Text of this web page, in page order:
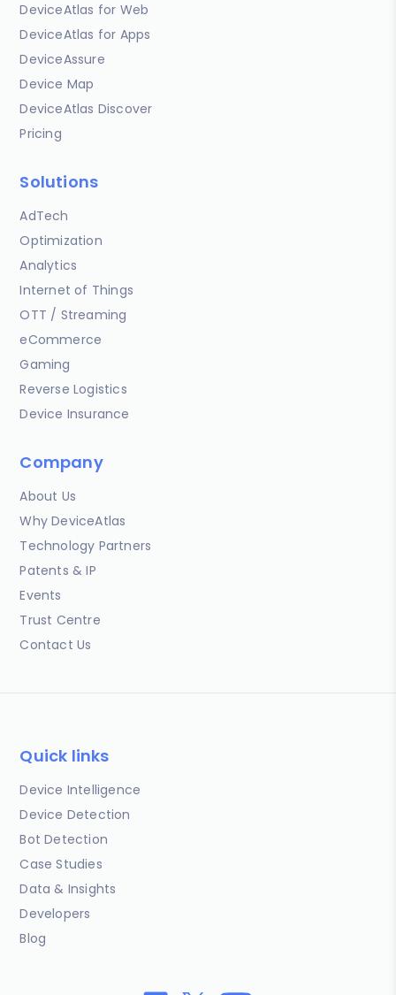
DeviceAtlas for Web
DeviceAtlas for Apps
DeviceAssure
Device Map
DeviceAtlas Discover
Pricing
Solutions
AdTech
Optimization
Analytics
Internet of Things
OTT / Streaming
eCommerce
Gaming
Reverse Logistics
Device Insurance
Company
About Us
Why DeviceAtlas
Technology Partners
Patents & IP
Events
Trust Centre
Contact Us
Quick links
Device Intelligence
Device Detection
Bot Detection
Case Studies
Data & Insights
Developers
Blog